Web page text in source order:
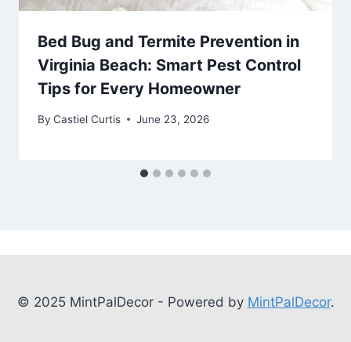
Bed Bug and Termite Prevention in
Virginia Beach: Smart Pest Control
Tips for Every Homeowner
By Castiel Curtis June 23, 2026
© 2025 MintPalDecor - Powered by MintPalDecor.